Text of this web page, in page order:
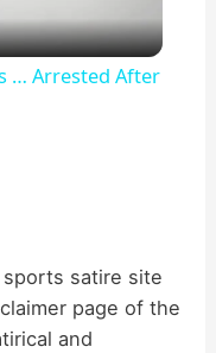
… Arrested After
satire site
page of the
and